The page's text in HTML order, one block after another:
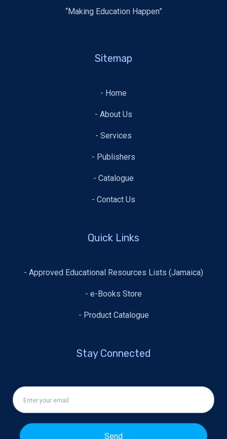
“Making Education Happen”
Sitemap
- Home
- About Us
- Services
- Publishers
- Catalogue
- Contact Us
Quick Links
- Approved Educational Resources Lists (Jamaica)
- e-Books Store
- Product Catalogue
Stay Connected
Send